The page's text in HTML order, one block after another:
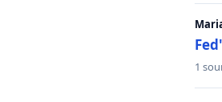
1